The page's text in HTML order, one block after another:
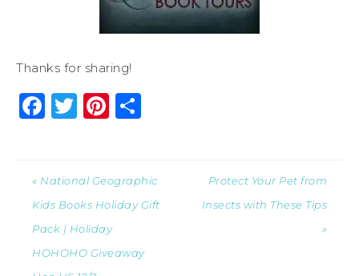
Thanks for sharing!
Facebook
Twitter
Pinterest
« National Geographic
Kids Books Holiday Gift
Pack | Holiday
HOHOHO Giveaway
Protect Your Pet from
Insects with These Tips
»